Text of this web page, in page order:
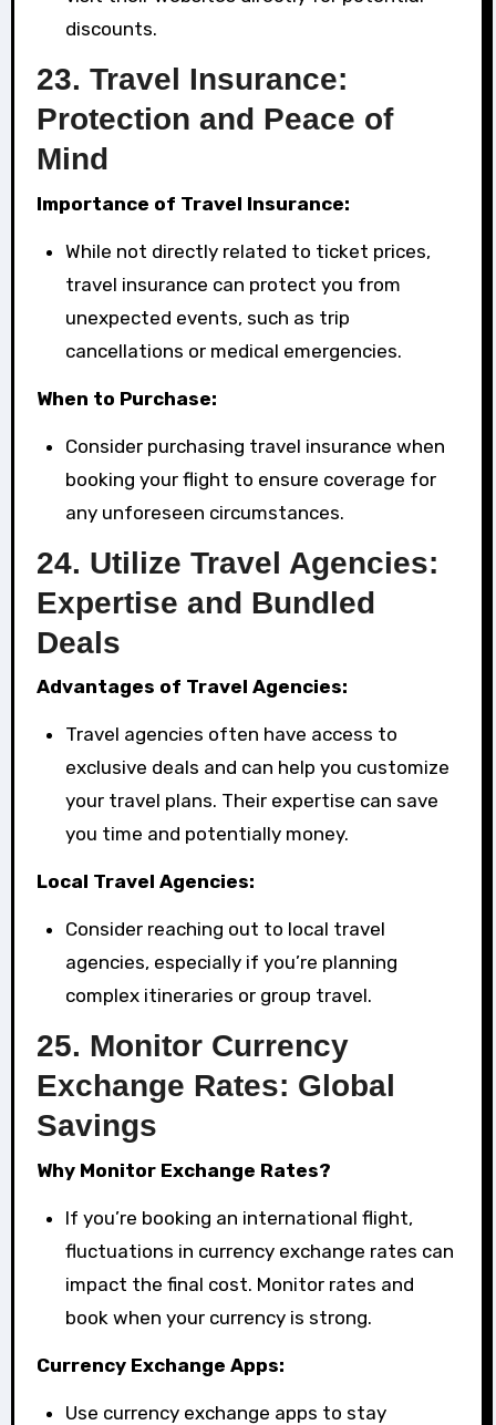
discounts.
23. Travel Insurance:
Protection and Peace of
Mind
Importance of Travel Insurance:
While not directly related to ticket prices,
travel insurance can protect you from
unexpected events, such as trip
cancellations or medical emergencies.
When to Purchase:
Consider purchasing travel insurance when
booking your flight to ensure coverage for
any unforeseen circumstances.
24. Utilize Travel Agencies:
Expertise and Bundled
Deals
Advantages of Travel Agencies:
Travel agencies often have access to
exclusive deals and can help you customize
your travel plans. Their expertise can save
you time and potentially money.
Local Travel Agencies:
Consider reaching out to local travel
agencies, especially if you’re planning
complex itineraries or group travel.
25. Monitor Currency
Exchange Rates: Global
Savings
Why Monitor Exchange Rates?
If you’re booking an international flight,
fluctuations in currency exchange rates can
impact the final cost. Monitor rates and
book when your currency is strong.
Currency Exchange Apps:
Use currency exchange apps to stay